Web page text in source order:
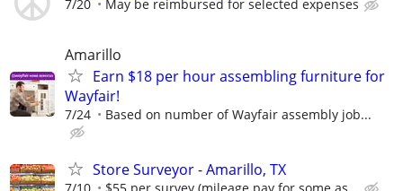
7/20 May be reimbursed for selected expenses
Amarillo
Earn $18 per hour assembling furniture for
Wayfair!
7/24 Based on number of Wayfair assembly job...
Store Surveyor - Amarillo, TX
7/10 $55 per survey (mileage pay for some as...